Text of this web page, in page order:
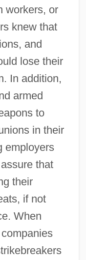
workers, or
knew that
and
lose their
In addition,
armed
to
in their
employers
that
their
if not
When